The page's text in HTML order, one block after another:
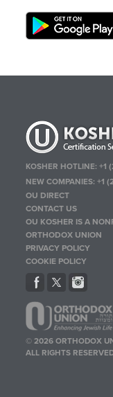
KOSHER HOTLINE:+1
NEW COMPANIES:+1
OU DIRECT
CONTACT US
OU KOSHER IS A
ORTHODOX UNION
PRIVACY POLICY
COOKIE POLICY
© 2026 ORTHODOX
ALL RIGHTS